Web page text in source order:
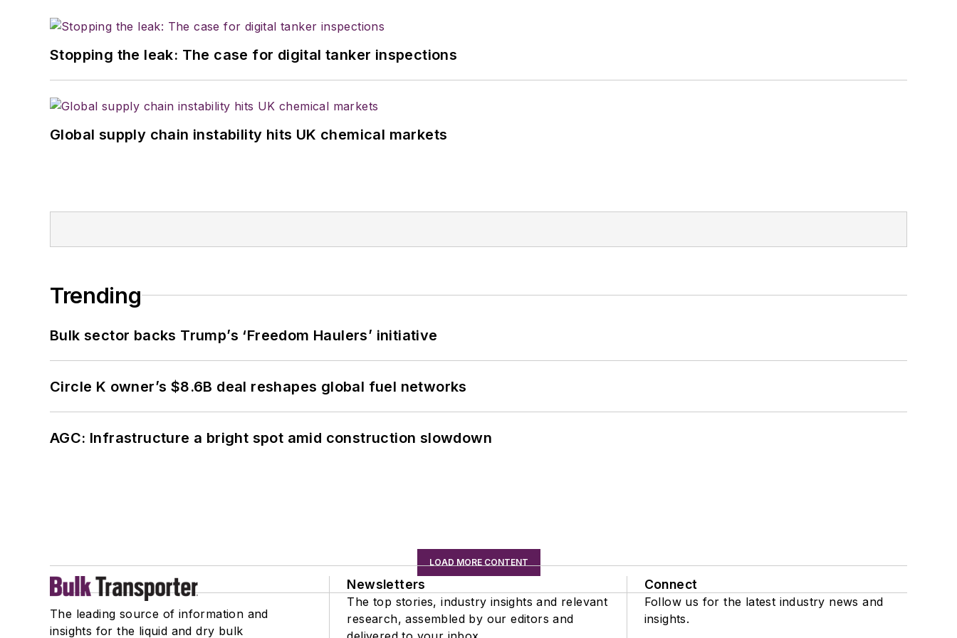
Stopping the leak: The case for digital tanker inspections
Global supply chain instability hits UK chemical markets
Trending
Bulk sector backs Trump’s ‘Freedom Haulers’ initiative
Circle K owner’s $8.6B deal reshapes global fuel networks
AGC: Infrastructure a bright spot amid construction slowdown
LOAD MORE CONTENT
The leading source of information and
insights for the liquid and dry bulk
Newsletters
The top stories, industry insights and relevant
research, assembled by our editors and
Connect
Follow us for the latest industry news and
insights.